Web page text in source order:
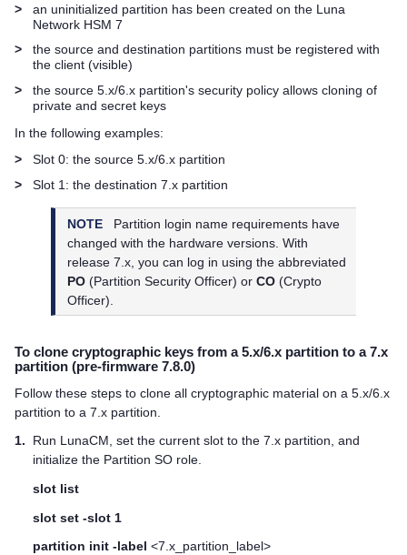
>
an uninitialized partition has been created on the Luna
Network HSM 7
>
the source and destination partitions must be registered with
the client (visible)
>
the source 5.x/6.x partition's security policy allows cloning of
private and secret keys
In the following examples:
>
Slot 0: the source 5.x/6.x partition
>
Slot 1: the destination 7.x partition
NOTE
Partition login name requirements have
changed with the hardware versions. With
release 7.x, you can log in using the abbreviated
PO (Partition Security Officer) orCO (Crypto
Officer).
To clone cryptographic keys from a 5.x/6.x partition to a 7.x
partition (pre-firmware 7.8.0)
Follow these steps to clone all cryptographic material on a 5.x/6.x
partition to a 7.x partition.
1.
Run LunaCM, set the current slot to the 7.x partition, and
initialize the Partition SO role.
slot list
slot set -slot 1
partition init -label <7.x_partition_label>